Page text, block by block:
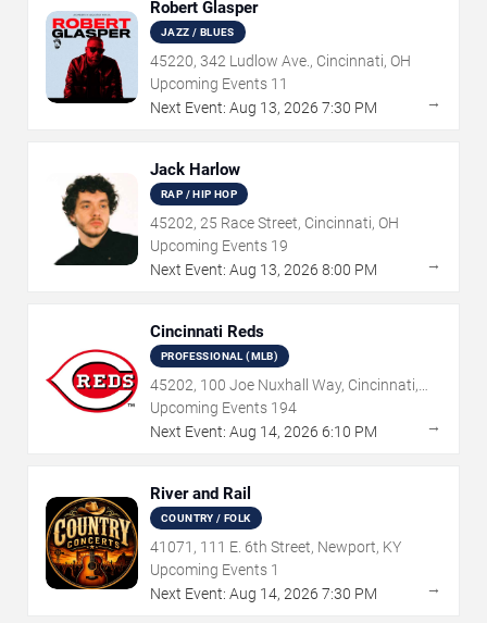
Robert Glasper
JAZZ / BLUES
45220, 342 Ludlow Ave., Cincinnati, OH
Upcoming Events 11
Next Event: Aug 13, 2026 7:30 PM →
Jack Harlow
RAP / HIP HOP
45202, 25 Race Street, Cincinnati, OH
Upcoming Events 19
Next Event: Aug 13, 2026 8:00 PM →
Cincinnati Reds
PROFESSIONAL (MLB)
45202, 100 Joe Nuxhall Way, Cincinnati,
OH
Upcoming Events 194
Next Event: Aug 14, 2026 6:10 PM →
River and Rail
COUNTRY / FOLK
41071, 111 E. 6th Street, Newport, KY
Upcoming Events 1
Next Event: Aug 14, 2026 7:30 PM →